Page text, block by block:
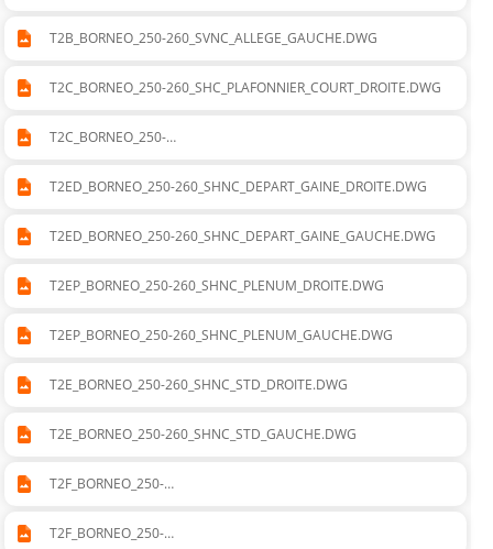
T2B_BORNEO_250-260_SVNC_ALLEGE_GAUCHE.DWG
T2C_BORNEO_250-260_SHC_PLAFONNIER_COURT_DROITE.DWG
T2C_BORNEO_250-
T2ED_BORNEO_250-260_SHNC_DEPART_GAINE_DROITE.DWG
T2ED_BORNEO_250-260_SHNC_DEPART_GAINE_GAUCHE.DWG
T2EP_BORNEO_250-260_SHNC_PLENUM_DROITE.DWG
T2EP_BORNEO_250-260_SHNC_PLENUM_GAUCHE.DWG
T2E_BORNEO_250-260_SHNC_STD_DROITE.DWG
T2E_BORNEO_250-260_SHNC_STD_GAUCHE.DWG
T2F_BORNEO_250-
T2F_BORNEO_250-